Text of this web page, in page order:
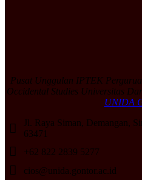
Pusat Unggulan IPTEK
Occidental Studies Universitas
UNIDA
Jl. Raya Siman, Demangan,
63471
+62 822 2839 5277
cios@unida.gontor.ac.id